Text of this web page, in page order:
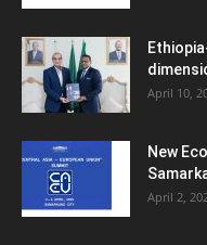
April 10,
New
April 2,